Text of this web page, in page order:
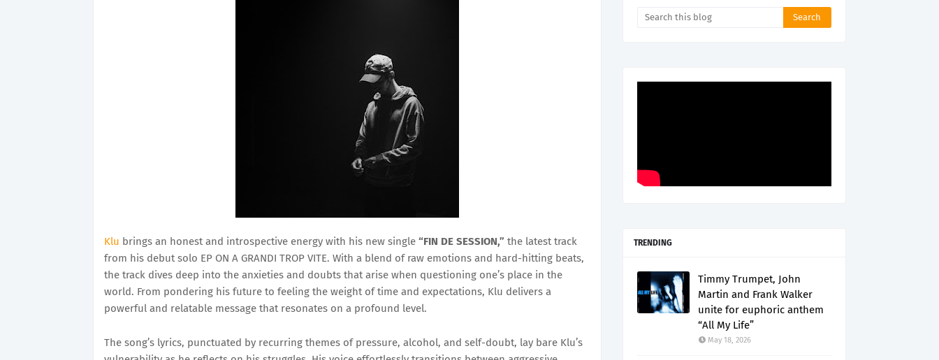
Klu brings an honest and introspective energy with his new single “FIN DE SESSION,” the latest track
from his debut solo EP ON A GRANDI TROP VITE. With a blend of raw emotions and hard-hitting beats,
the track dives deep into the anxieties and doubts that arise when questioning one’s place in the
world. From pondering his future to feeling the weight of time and expectations, Klu delivers a
powerful and relatable message that resonates on a profound level.
The song’s lyrics, punctuated by recurring themes of pressure, alcohol, and self-doubt, lay bare Klu’s
TRENDING
Timmy Trumpet, John
Martin and Frank Walker
unite for euphoric anthem
“All My Life”
May 18, 2026